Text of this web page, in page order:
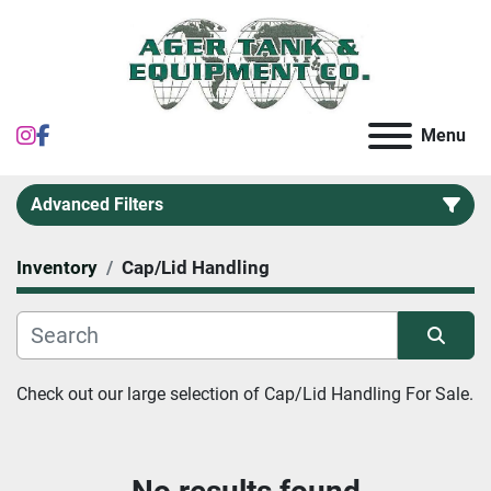
instagram Menu
Advanced Filters
Category
Inventory Cap/Lid Handling
Sort by
Check out our large selection of Cap/Lid Handling For Sale.